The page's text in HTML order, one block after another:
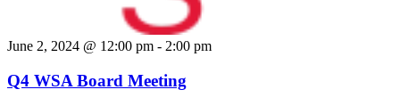
June 2, 2024 @ 12:00 pm - 2:00 pm
Q4 WSA Board Meeting